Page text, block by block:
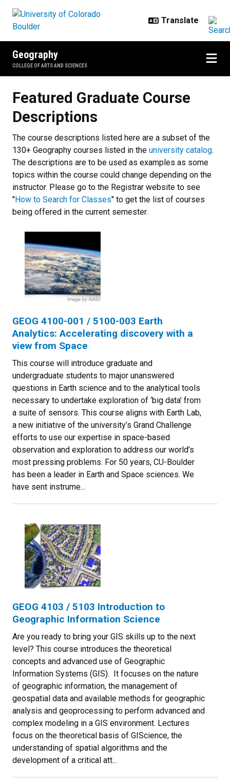
Geography
COLLEGE OF ARTS AND SCIENCES
Featured Graduate Course
Descriptions
The course descriptions listed here are a subset of the
130+ Geography courses listed in the university catalog.
The descriptions are to be used as examples as some
topics within the course could change depending on the
instructor. Please go to the Registrar website to see
"How to Search for Classes" to get the list of courses
being offered in the current semester.
GEOG 4100-001 / 5100-003 Earth
Analytics: Accelerating discovery with a
view from Space
This course will introduce graduate and
undergraduate students to major unanswered
questions in Earth science and to the analytical tools
necessary to undertake exploration of ‘big data’ from
a suite of sensors. This course aligns with Earth Lab,
a new initiative of the university’s Grand Challenge
efforts to use our expertise in space-based
observation and exploration to address our world’s
most pressing problems. For 50 years, CU-Boulder
has been a leader in Earth and Space sciences. We
have sent instrume...
GEOG 4103 / 5103 Introduction to
Geographic Information Science
Are you ready to bring your GIS skills up to the next
level? This course introduces the theoretical
concepts and advanced use of Geographic
Information Systems (GIS). It focuses on the nature
of geographic information, the management of
geospatial data and available methods for geographic
analysis and geoprocessing to perform advanced and
complex modeling in a GIS environment. Lectures
focus on the theoretical basis of GIScience, the
understanding of spatial algorithms and the
development of a critical att...